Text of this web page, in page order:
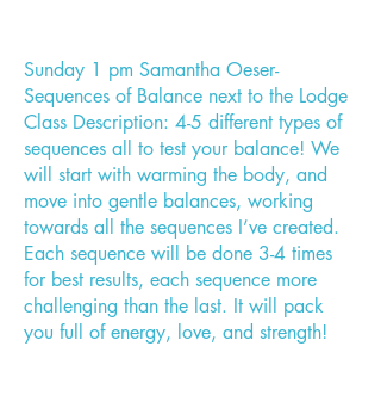
Sunday 1 pm Samantha Oeser-
Sequences of Balance next to the Lodge
Class Description: 4-5 different types of
sequences all to test your balance! We
will start with warming the body, and
move into gentle balances, working
towards all the sequences I’ve created.
Each sequence will be done 3-4 times
for best results, each sequence more
challenging than the last. It will pack
you full of energy, love, and strength!